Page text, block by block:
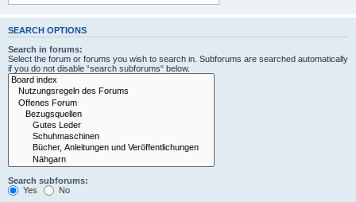
SEARCH OPTIONS
Search in forums:
Select the forum or forums you wish to search in. Subforums are searched automatically
if you do not disable “search subforums“ below.
Search subforums:
Yes
No